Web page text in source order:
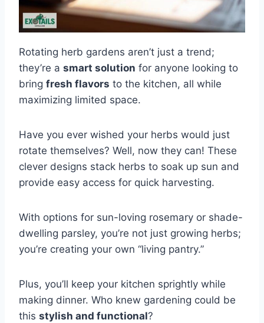
Rotating herb gardens aren’t just a trend;
they’re a smart solution for anyone looking to
bring fresh flavors to the kitchen, all while
maximizing limited space.
Have you ever wished your herbs would just
rotate themselves? Well, now they can! These
clever designs stack herbs to soak up sun and
provide easy access for quick harvesting.
With options for sun-loving rosemary or shade-
dwelling parsley, you’re not just growing herbs;
you’re creating your own “living pantry.”
Plus, you’ll keep your kitchen sprightly while
making dinner. Who knew gardening could be
this stylish and functional?